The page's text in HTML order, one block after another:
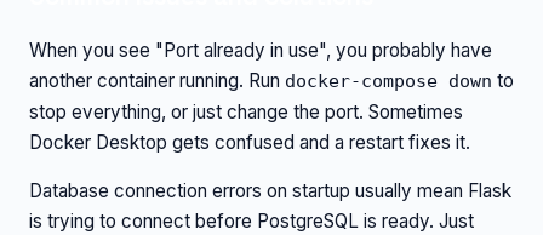
When you see "Port already in use", you probably have
another container running. Run docker-compose down to
stop everything, or just change the port. Sometimes
Docker Desktop gets confused and a restart fixes it.
Database connection errors on startup usually mean Flask
is trying to connect before PostgreSQL is ready. Just